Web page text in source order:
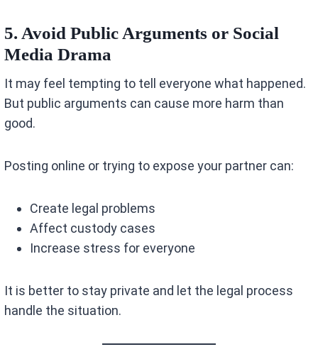
5. Avoid Public Arguments or Social
Media Drama
It may feel tempting to tell everyone what happened.
But public arguments can cause more harm than
good.
Posting online or trying to expose your partner can:
Create legal problems
Affect custody cases
Increase stress for everyone
It is better to stay private and let the legal process
handle the situation.